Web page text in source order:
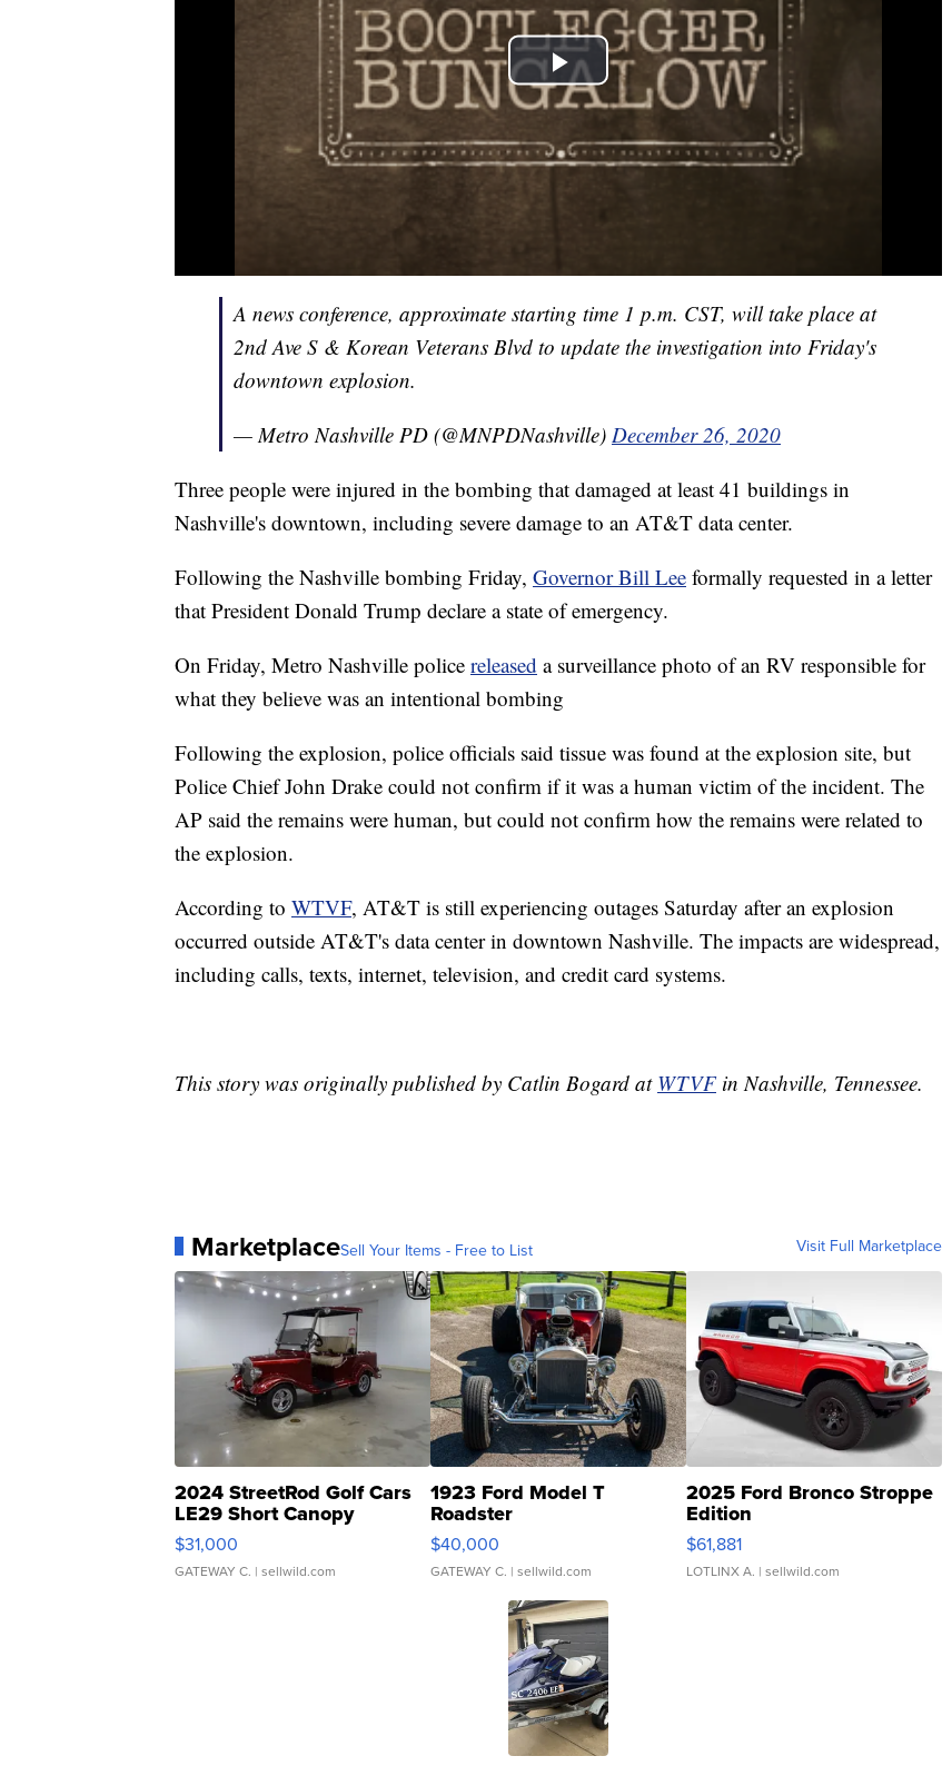
A news conference, approximate starting time 1 p.m. CST, will take place at
2nd Ave S & Korean Veterans Blvd to update the investigation into Friday's
downtown explosion.
— Metro Nashville PD (@MNPDNashville) December 26, 2020
Three people were injured in the bombing that damaged at least 41 buildings in
Nashville's downtown, including severe damage to an AT&T data center.
Following the Nashville bombing Friday, Governor Bill Lee formally requested in a letter
that President Donald Trump declare a state of emergency.
On Friday, Metro Nashville police released a surveillance photo of an RV responsible for
what they believe was an intentional bombing
Following the explosion, police officials said tissue was found at the explosion site, but
Police Chief John Drake could not confirm if it was a human victim of the incident. The
AP said the remains were human, but could not confirm how the remains were related to
the explosion.
According to WTVF, AT&T is still experiencing outages Saturday after an explosion
occurred outside AT&T's data center in downtown Nashville. The impacts are widespread,
including calls, texts, internet, television, and credit card systems.
This story was originally published by Catlin Bogard at WTVFin Nashville, Tennessee.
MarketplaceSell Your Items - Free to List Visit Full Marketplace
2024 StreetRod Golf Cars
LE29 Short Canopy
$31,000
GATEWAY C. | sellwild.com
1923 Ford Model T
Roadster
$40,000
GATEWAY C. | sellwild.com
2025 Ford Bronco Stroppe
Edition
$61,881
LOTLINX A. | sellwild.com